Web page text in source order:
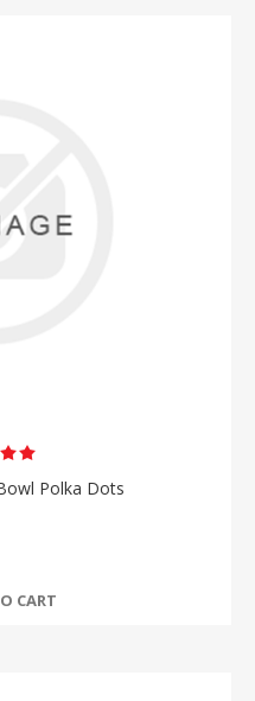
Polka Dots
CART